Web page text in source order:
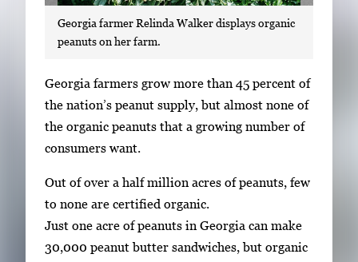
Georgia farmer Relinda Walker displays organic
peanuts on her farm.
S
i
n
g
e
g
a
l
Georgia farmers grow more than 45 percent of
the nation’s peanut supply, but almost none of
the organic peanuts that a growing number of
consumers want.
Out of over a half million acres of peanuts, few
to none are certified organic.
Just one acre of peanuts in Georgia can make
30,000 peanut butter sandwiches, but organic